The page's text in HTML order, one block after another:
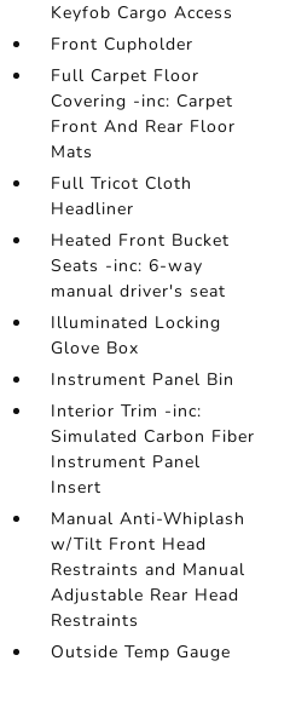
Keyfob Cargo Access
Front Cupholder
Full Carpet Floor
Covering -inc: Carpet
Front And Rear Floor
Mats
Full Tricot Cloth
Headliner
Heated Front Bucket
Seats -inc: 6-way
manual driver's seat
Illuminated Locking
Glove Box
Instrument Panel Bin
Interior Trim -inc:
Simulated Carbon Fiber
Instrument Panel
Insert
Manual Anti-Whiplash
w/Tilt Front Head
Restraints and Manual
Adjustable Rear Head
Restraints
Outside Temp Gauge